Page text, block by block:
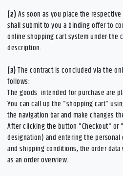
(2)As soon as you place the
shall submit to you a binding offer to
online shopping cart system under
description.
(3)The contract is concluded via the
follows:
The goods intended for purchase are
You can call up the "shopping cart"
the navigation bar and make changes
After clicking the button "Checkout" or
designation) and entering the personal
and shipping conditions, the order
as an order overview.